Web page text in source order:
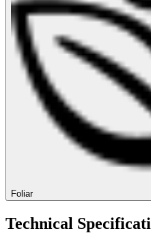
Foliar
Technical